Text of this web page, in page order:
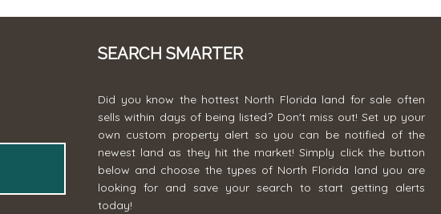
SEARCH SMARTER
Did you know the hottest North Florida land for sale often
sells within days of being listed? Don't miss out! Set up your
own custom property alert so you can be notified of the
newest land as they hit the market! Simply click the button
below and choose the types of North Florida land you are
looking for and save your search to start getting alerts
today!